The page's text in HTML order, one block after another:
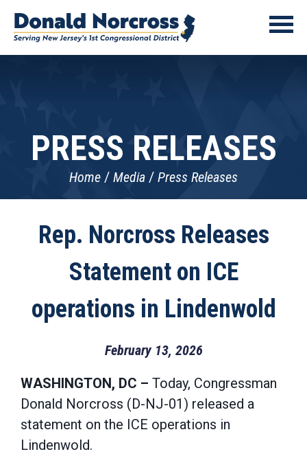
PRESS RELEASES
Home Media Press Releases
Rep. Norcross Releases
Statement on ICE
operations in Lindenwold
February 13, 2026
WASHINGTON, DC – Today, Congressman
Donald Norcross (D-NJ-01) released a
statement on the ICE operations in
Lindenwold.